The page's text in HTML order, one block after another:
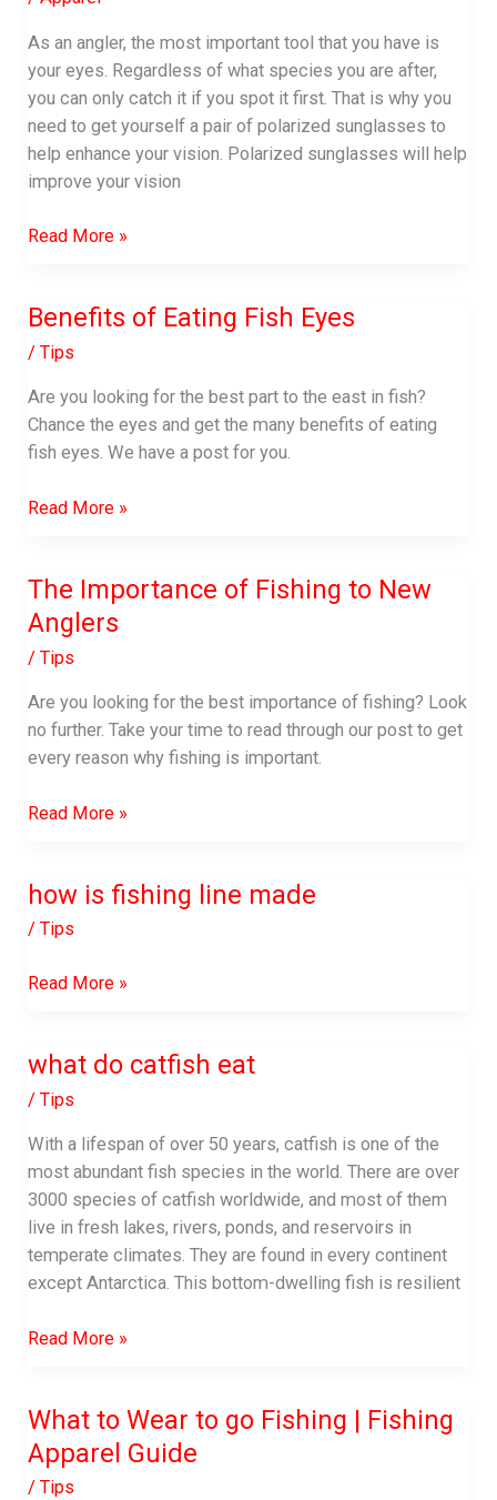
As an angler, the most important tool that you have is
your eyes. Regardless of what species you are after,
you can only catch it if you spot it first. That is why you
need to get yourself a pair of polarized sunglasses to
help enhance your vision. Polarized sunglasses will help
improve your vision
Best
for
Sight
Read More »
Benefits of Eating Fish Eyes
/Tips
Are you looking for the best part to the east in fish?
Chance the eyes and get the many benefits of eating
fish eyes. We have a post for you.
Benefits
Fish
Eyes
Read More »
The Importance of Fishing to New
Anglers
/Tips
Are you looking for the best importance of fishing? Look
no further. Take your time to read through our post to get
every reason why fishing is important.
The
Fishing
to
Anglers
Read More »
how is fishing line made
/Tips
how
line
made
Read More »
what do catfish eat
/Tips
With a lifespan of over 50 years, catfish is one of the
most abundant fish species in the world. There are over
3000 species of catfish worldwide, and most of them
live in fresh lakes, rivers, ponds, and reservoirs in
temperate climates. They are found in every continent
except Antarctica. This bottom-dwelling fish is resilient
what
eat
Read More »
What to Wear to go Fishing | Fishing
Apparel Guide
/Tips